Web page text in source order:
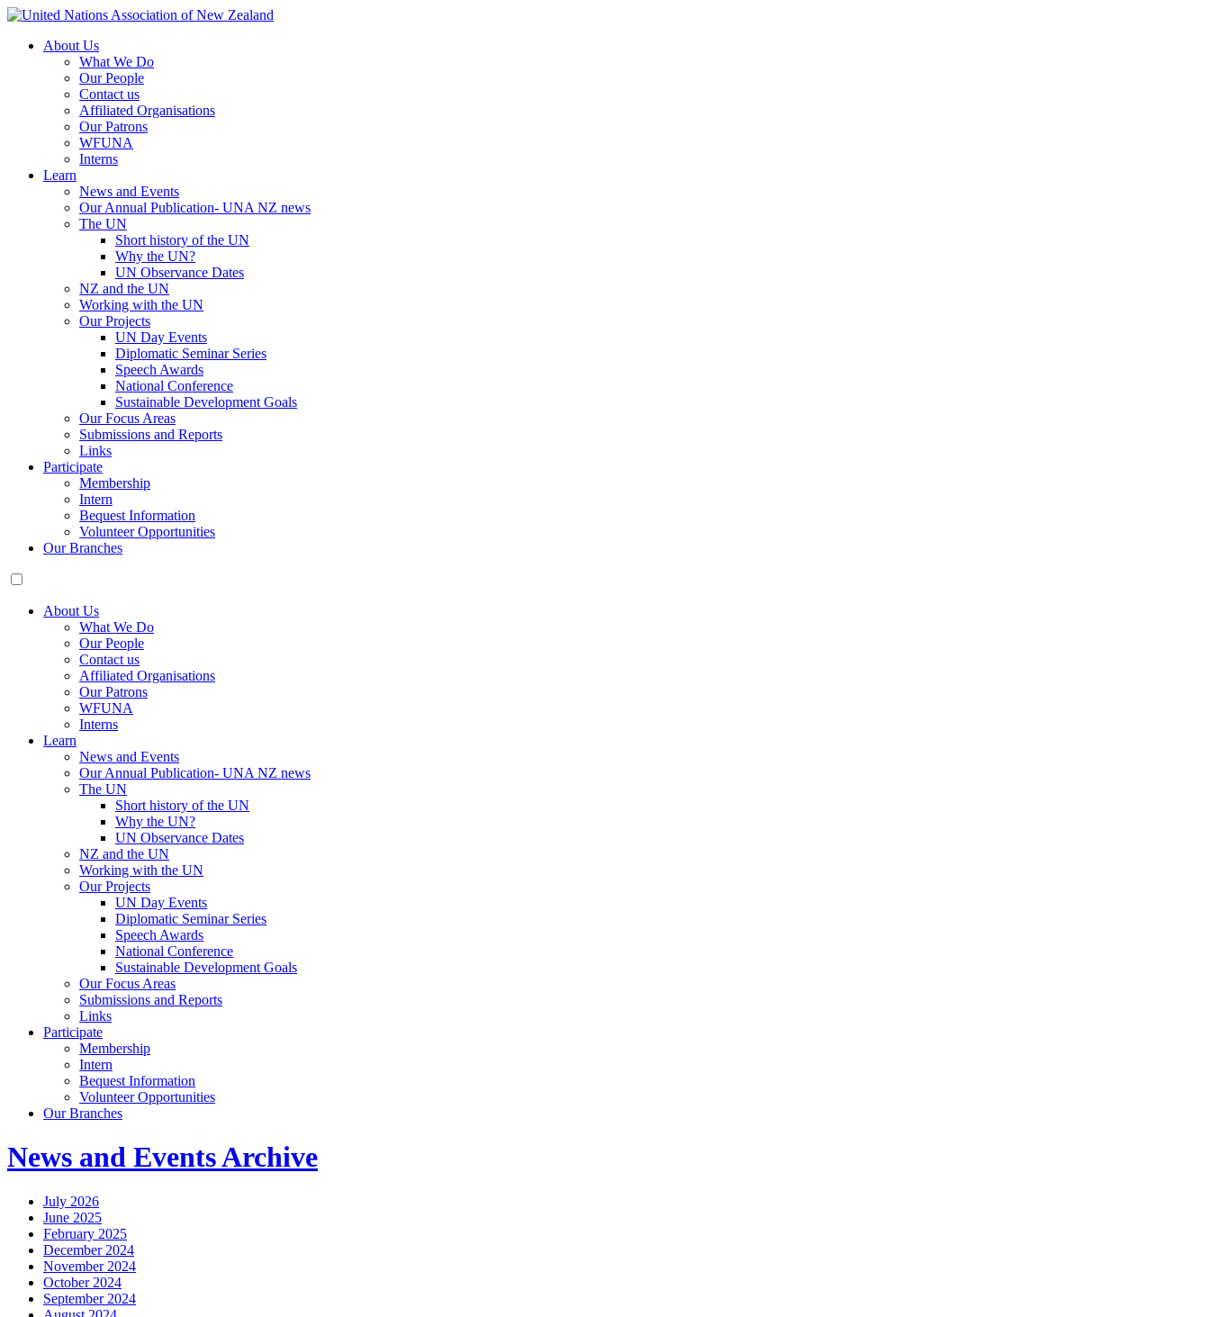
About Us
What We Do
Our People
Contact us
Affiliated Organisations
Our Patrons
WFUNA
Interns
Learn
News and Events
Our Annual Publication- UNA NZ news
The UN
Short history of the UN
Why the UN?
UN Observance Dates
NZ and the UN
Working with the UN
Our Projects
UN Day Events
Diplomatic Seminar Series
Speech Awards
National Conference
Sustainable Development Goals
Our Focus Areas
Submissions and Reports
Links
Participate
Membership
Intern
Bequest Information
Volunteer Opportunities
Our Branches
About Us
What We Do
Our People
Contact us
Affiliated Organisations
Our Patrons
WFUNA
Interns
Learn
News and Events
Our Annual Publication- UNA NZ news
The UN
Short history of the UN
Why the UN?
UN Observance Dates
NZ and the UN
Working with the UN
Our Projects
UN Day Events
Diplomatic Seminar Series
Speech Awards
National Conference
Sustainable Development Goals
Our Focus Areas
Submissions and Reports
Links
Participate
Membership
Intern
Bequest Information
Volunteer Opportunities
Our Branches
News and Events Archive
July 2026
June 2025
February 2025
December 2024
November 2024
October 2024
September 2024